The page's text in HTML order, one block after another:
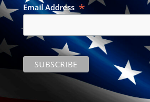
Email Address *